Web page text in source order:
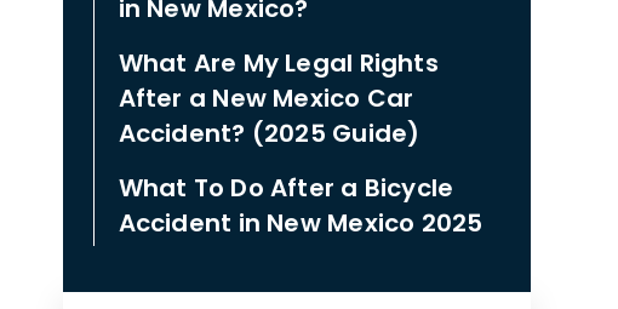
in New Mexico?
What Are My Legal Rights
After a New Mexico Car
Accident? (2025 Guide)
What To Do After a Bicycle
Accident in New Mexico 2025